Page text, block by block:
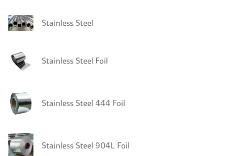
Stainless Steel
Stainless Steel Foil
Stainless Steel 444 Foil
Stainless Steel 904L Foil